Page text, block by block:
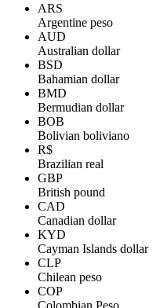
ARS
Argentine peso
AUD
Australian dollar
BSD
Bahamian dollar
BMD
Bermudian dollar
BOB
Bolivian boliviano
R$
Brazilian real
GBP
British pound
CAD
Canadian dollar
KYD
Cayman Islands dollar
CLP
Chilean peso
COP
Colombian Peso